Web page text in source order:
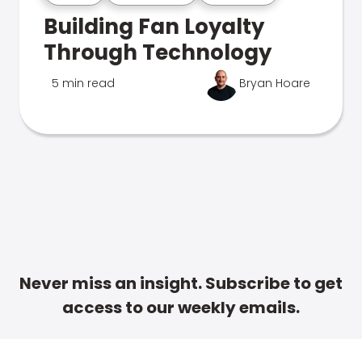
Building Fan Loyalty
Through Technology
5 min read Bryan Hoare
Never miss an insight. Subscribe to get
access to our weekly emails.